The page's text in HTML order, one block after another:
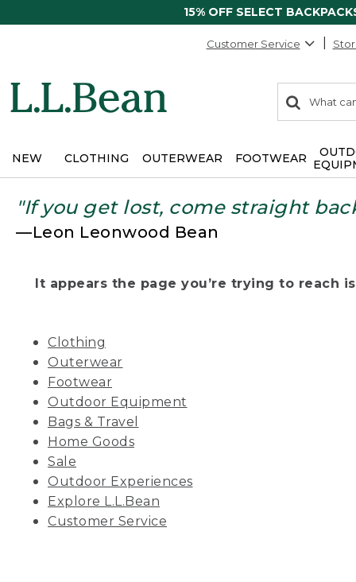
15% OFF SELECT
Customer Service
search
items
Search:
NEW CLOTHING OUTERWEAR FOOTWEAR
"If you get lost, come straight
—Leon Leonwood Bean
It appears the page you’re trying to reach
Clothing
Outerwear
Footwear
Outdoor Equipment
Bags & Travel
Home Goods
Sale
Outdoor Experiences
Explore L.L.Bean
Customer Service